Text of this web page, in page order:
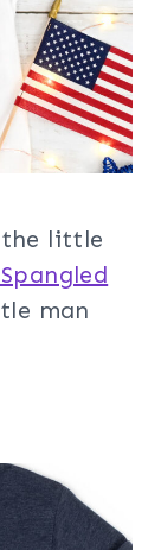
the little
man